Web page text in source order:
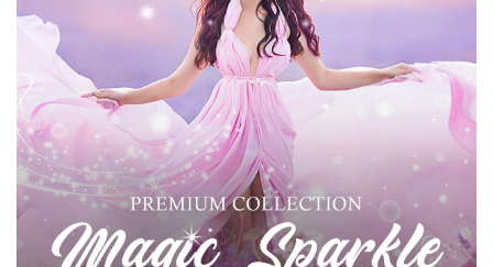
Silahkan pilih
Free PNG Overlay #26
Small 800*533px